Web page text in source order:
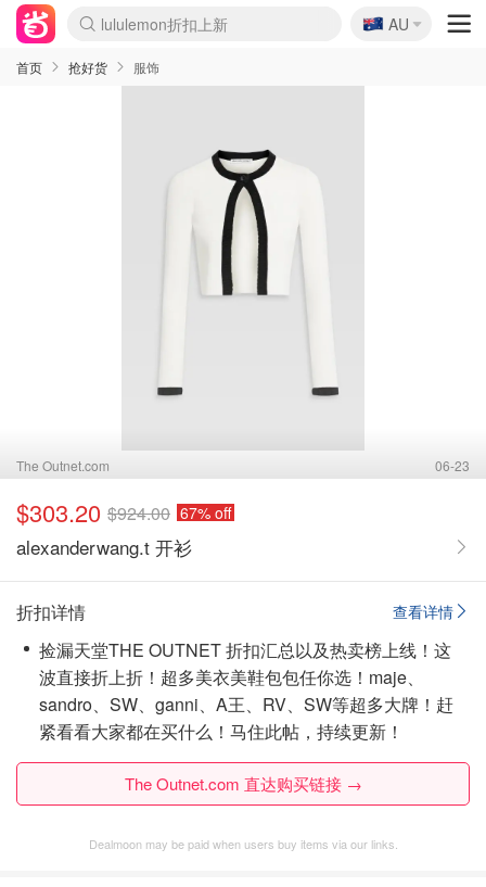
lululemon折扣上新
SSENSE年中3折
FreshBeauty好价汇总
Cettire降价+叠9折
Farfetch折上8折
WWS Coles超市实拍
viagogo二手票捡漏
Myer清仓1折起
The Outnet奢牌1折起
David Jones 3折起
Flannels大牌1折
Perfumes Club护肤1折
AMIRO返校季6.2折
Oweek抽奖送Airpods
Amazon折扣汇总
eToro入金$200送$50
Amazon数码好物
ICONIC本周7.5折
ThedoubleF高奢地板价
Moose Knuckles 6折
丝芙兰5折起
EUFY官网3.7折起
Selenichast首饰2折
Trip机票酒店促销
YSL送5件彩妆礼
Amazon家居好物
BIGBANG巡演开票
David Jones时尚3折
Amazon美妆护肤
雅漾大喷$8
过敏原检测盒$33
伊索独家赠50ml沐浴露
科颜氏清仓3折
SEALIFE海洋馆门票6折
丝塔芙大白罐$16
订阅Newsletter送香薰
Cult Beauty 6.8折
Harrods圣诞日历2.3折
LN-CC奢牌私促3折
d'Alba空姐喷雾$16
EVE LOM套装逆天2折
Bernardelli独家4折
Adore Beauty 6折起
CT圣诞日历
Mytheresa奢品2.7折
Luxury Escapes 9折
Currentbody美容仪9折
卡诗9折+赠4件礼
MOON Garden Live
ALLSAINTS美衣3折
Roborock扫地机3.7折
Tingo Life水杯$24
🇦🇺
AU
首页 抢好货 服饰
The Outnet.com 06-23
$303.20 $924.00 67% off
alexanderwang.t 开衫
查看详情
折扣详情
捡漏天堂THE OUTNET 折扣汇总以及热卖榜上线！这
波直接折上折！超多美衣美鞋包包任你选！maje、
sandro、SW、ganni、A王、RV、SW等超多大牌！赶
紧看看大家都在买什么！ 马住此帖，持续更新！
The Outnet.com 直达购买链接 →
Dealmoon may be paid when users buy items via our links.